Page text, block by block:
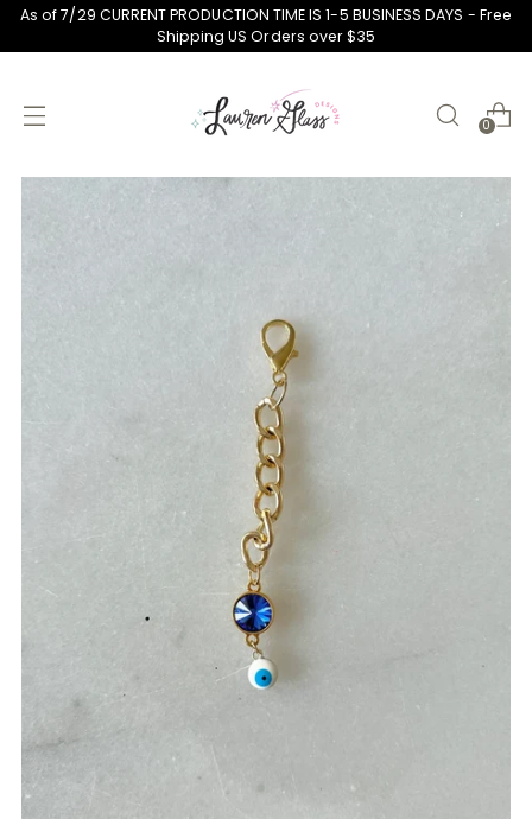
As of 7/29 CURRENT PRODUCTION TIME IS 1-5 BUSINESS DAYS - Free
Shipping US Orders over $35
0